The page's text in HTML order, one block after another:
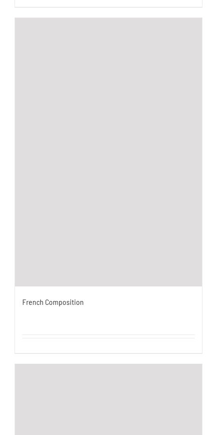
French Composition